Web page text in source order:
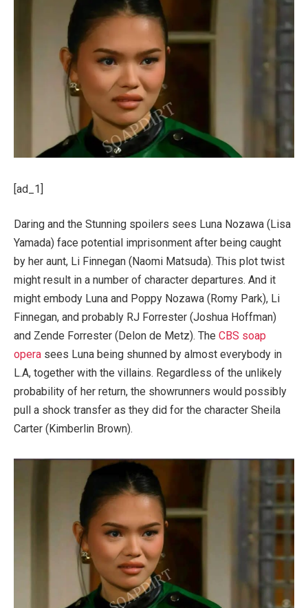
[ad_1]
Daring and the Stunning spoilers sees Luna Nozawa (Lisa
Yamada) face potential imprisonment after being caught
by her aunt, Li Finnegan (Naomi Matsuda). This plot twist
might result in a number of character departures. And it
might embody Luna and Poppy Nozawa (Romy Park), Li
Finnegan, and probably RJ Forrester (Joshua Hoffman)
and Zende Forrester (Delon de Metz). The CBS soap
opera sees Luna being shunned by almost everybody in
L.A, together with the villains. Regardless of the unlikely
probability of her return, the showrunners would possibly
pull a shock transfer as they did for the character Sheila
Carter (Kimberlin Brown).